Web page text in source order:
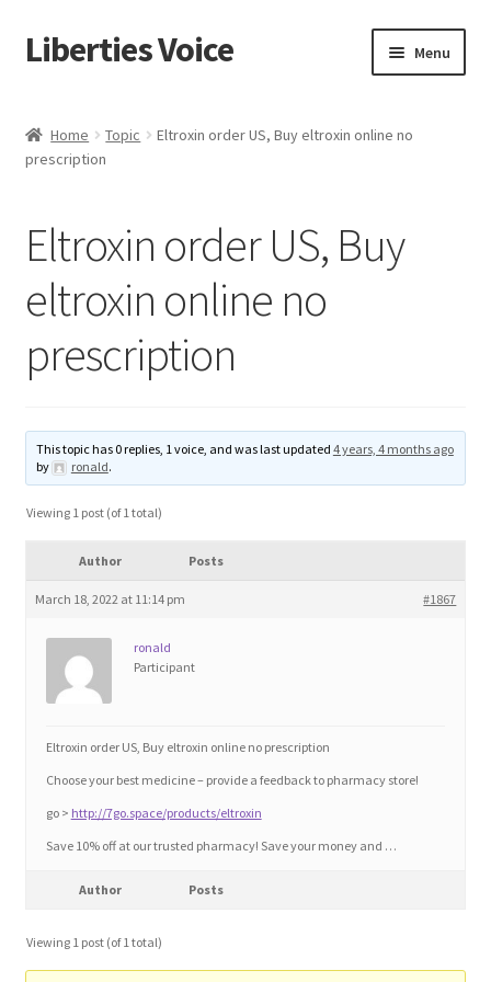
Skip
to
Skip
to
Liberties Voice Menu
5 Imperatives to Restore America
Advert Categories
Manage
Blog
Contact
Education and Learning
Home 2
Home Topic
Eltroxin order US, Buy eltroxin online no
prescription
Eltroxin order US, Buy
eltroxin online no
prescription
This topic has 0 replies, 1 voice, and was last updated 4 years, 4 months ago
by
ronald.
Viewing 1 post (of 1 total)
Author Posts
March 18, 2022 at 11:14 pm #1867
ronald
Participant
Eltroxin order US, Buy eltroxin online no prescription
Choose your best medicine – provide a feedback to pharmacy store!
go > http://7go.space/products/eltroxin
Save 10% off at our trusted pharmacy! Save your money and …
Author Posts
Viewing 1 post (of 1 total)